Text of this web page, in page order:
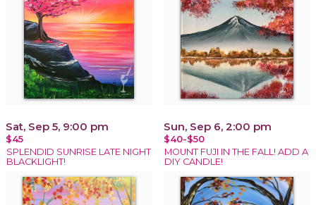
Sat, Sep 5, 9:00 pm
$45
SPLENDID SUNRISE LATE NIGHT
BLACKLIGHT!
Sun, Sep 6, 2:00 pm
$40-$50
MOUNT FUJI IN THE FALL! ADD A
DIY CANDLE!